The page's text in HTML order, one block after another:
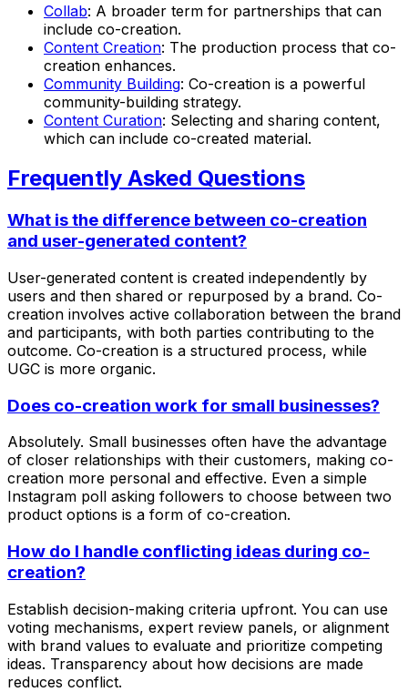
Collab: A broader term for partnerships that can
include co-creation.
Content Creation: The production process that co-
creation enhances.
Community Building: Co-creation is a powerful
community-building strategy.
Content Curation: Selecting and sharing content,
which can include co-created material.
Frequently Asked Questions
What is the difference between co-creation
and user-generated content?
User-generated content is created independently by
users and then shared or repurposed by a brand. Co-
creation involves active collaboration between the brand
and participants, with both parties contributing to the
outcome. Co-creation is a structured process, while
UGC is more organic.
Does co-creation work for small businesses?
Absolutely. Small businesses often have the advantage
of closer relationships with their customers, making co-
creation more personal and effective. Even a simple
Instagram poll asking followers to choose between two
product options is a form of co-creation.
How do I handle conflicting ideas during co-
creation?
Establish decision-making criteria upfront. You can use
voting mechanisms, expert review panels, or alignment
with brand values to evaluate and prioritize competing
ideas. Transparency about how decisions are made
reduces conflict.